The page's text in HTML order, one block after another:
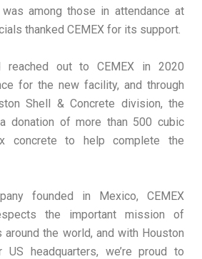
among those in attendance at
thanked CEMEX for its support.
reached out to CEMEX in 2020
for the new facility, and through
Shell & Concrete division, the
donation of more than 500 cubic
concrete to help complete the
founded in Mexico, CEMEX
the important mission of
around the world, and with Houston
headquarters, we’re proud to